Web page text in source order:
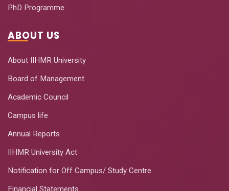
PhD Programme
ABOUT US
About IIHMR University
Board of Management
Academic Council
Campus life
Annual Reports
IIHMR University Act
Notification for Off Campus/ Study Centre
Financial Statements